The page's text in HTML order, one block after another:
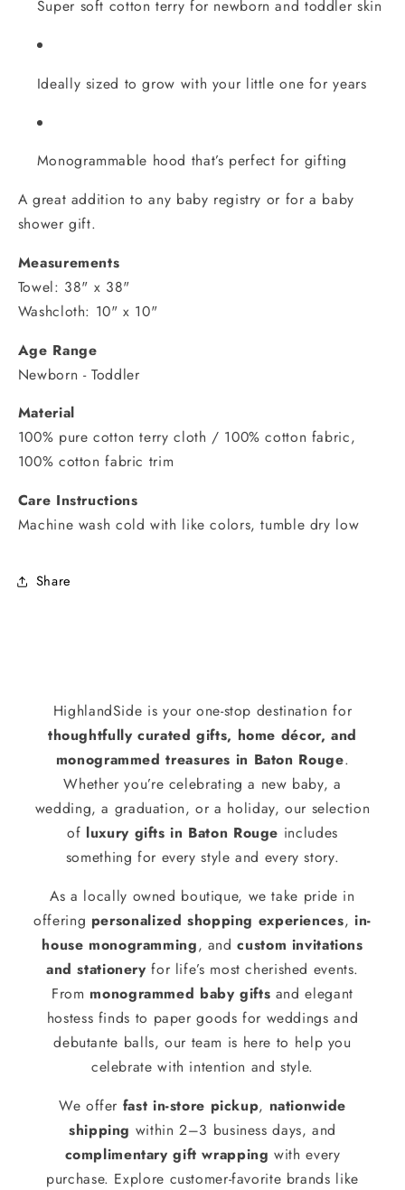
Super soft cotton terry for newborn and toddler skin
Ideally sized to grow with your little one for years
Monogrammable hood that’s perfect for gifting
A great addition to any baby registry or for a baby
shower gift.
Measurements
Towel: 38" x 38"
Washcloth: 10" x 10"
Age Range
Newborn - Toddler
Material
100% pure cotton terry cloth / 100% cotton fabric,
100% cotton fabric trim
Care Instructions
Machine wash cold with like colors, tumble dry low
Share
HighlandSide is your one-stop destination for
thoughtfully curated gifts, home décor, and
monogrammed treasures in Baton Rouge.
Whether you’re celebrating a new baby, a
wedding, a graduation, or a holiday, our selection
of luxury gifts in Baton Rouge includes
something for every style and every story.
As a locally owned boutique, we take pride in
offering personalized shopping experiences, in-
house monogramming, andcustom invitations
and stationery for life’s most cherished events.
From monogrammed baby gifts and elegant
hostess finds to paper goods for weddings and
debutante balls, our team is here to help you
celebrate with intention and style.
We offer fast in-store pickup, nationwide
shipping within 2–3 business days, and
complimentary gift wrapping with every
purchase. Explore customer-favorite brands like